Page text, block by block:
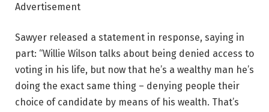
Advertisement
Sawyer released a statement in response, saying in
part: “Willie Wilson talks about being denied access to
voting in his life, but now that he’s a wealthy man he’s
doing the exact same thing – denying people their
choice of candidate by means of his wealth. That’s